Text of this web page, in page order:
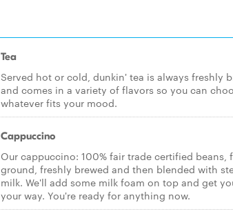
Tea
Served hot or cold, dunkin' tea is always freshly
and comes in a variety of flavors so you can
whatever fits your mood.
Cappuccino
Our cappuccino: 100% fair trade certified beans,
ground, freshly brewed and then blended with
milk. We'll add some milk foam on top and get
your way. You're ready for anything now.